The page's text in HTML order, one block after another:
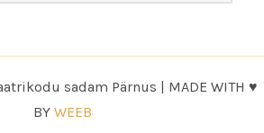
sadam Pärnus | MADE WITH ♥
BY WEEB